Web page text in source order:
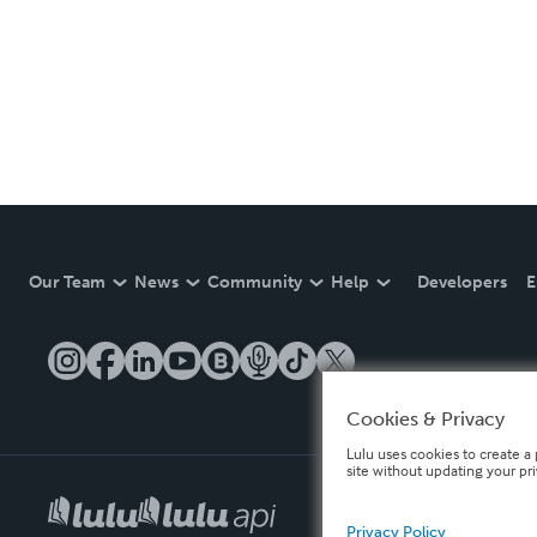
Our Team News Community Help Developers
Cookies & Privacy
Lulu uses cookies to create
site without updating your
Privacy Policy